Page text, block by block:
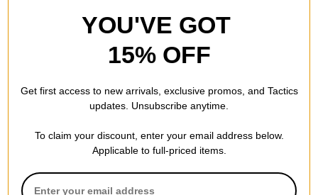
Willard Lobster Claw Classic
Shape Skateboard Wheels
Scram
Road Crew Skateboard
YOU'VE GOT
15% OFF
Get first access to new arrivals, exclusive promos, and Tactics
updates. Unsubscribe anytime.
To claim your discount, enter your email address below.
Applicable to full-priced items.